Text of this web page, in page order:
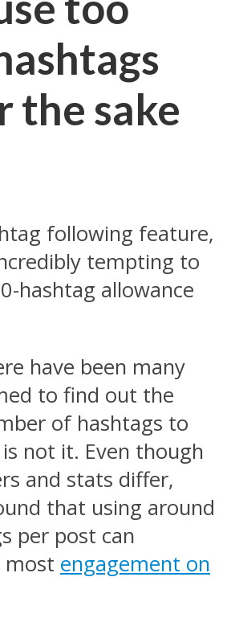
the sake
following feature,
tempting to
hashtag allowance
have been many
to find out the
of hashtags to
not it. Even though
and stats differ,
that using around
per post can
most engagement on